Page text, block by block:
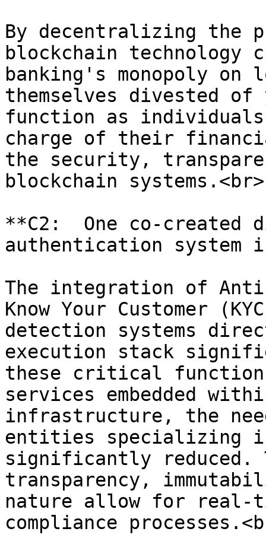
By decentralizing the
blockchain
banking's monopoly on
themselves divested
function as individuals
charge of their
the security,
blockchain systems.<br>
**C2:  One co-
authentication system
The integration of Anti-
Know Your Customer
detection systems
execution stack
these critical functions
services embedded
infrastructure, the
entities specializing
significantly reduced.
transparency,
nature allow for real-
compliance